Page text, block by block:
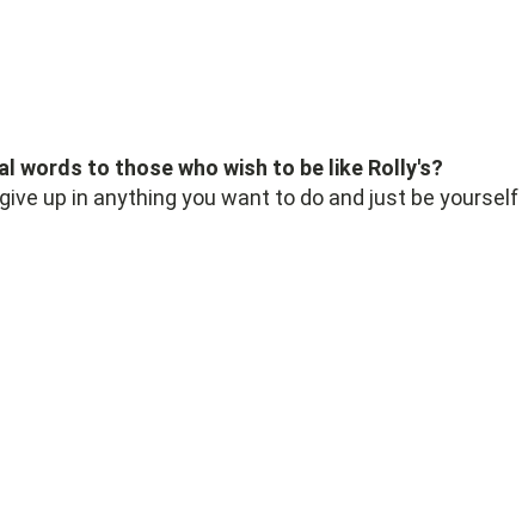
words to those who wish to be like Rolly's?
up in anything you want to do and just be yourself